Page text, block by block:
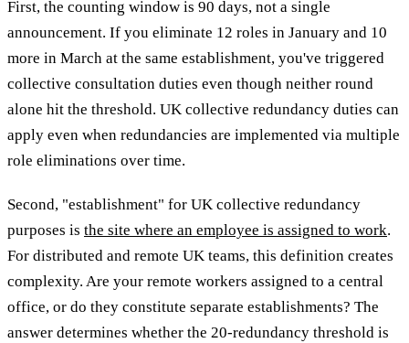
First, the counting window is 90 days, not a single
announcement. If you eliminate 12 roles in January and 10
more in March at the same establishment, you've triggered
collective consultation duties even though neither round
alone hit the threshold. UK collective redundancy duties can
apply even when redundancies are implemented via multiple
role eliminations over time.
Second, "establishment" for UK collective redundancy
purposes is the site where an employee is assigned to work.
For distributed and remote UK teams, this definition creates
complexity. Are your remote workers assigned to a central
office, or do they constitute separate establishments? The
answer determines whether the 20-redundancy threshold is